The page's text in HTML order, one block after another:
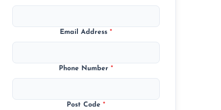
Email Address*
Phone Number*
Post Code*